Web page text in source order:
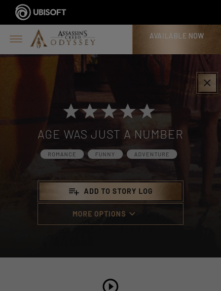
AVAILABLE NOW
clear
AGE WAS JUST A NUMBER
ROMANCE FUNNY ADVENTURE
playlist_add ADD TO STORY LOG
MORE OPTIONS keyboard_arrow_down